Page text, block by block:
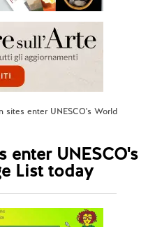
sites enter UNESCO's World
enter UNESCO's
List today